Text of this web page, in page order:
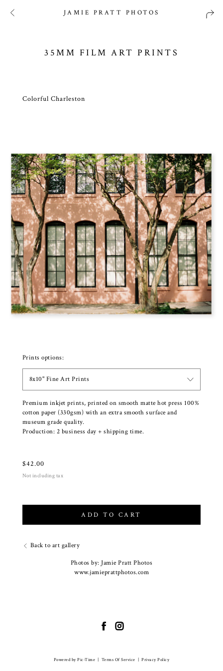
JAMIE PRATT PHOTOS
35MM FILM ART PRINTS
Colorful Charleston
Prints options:
8x10" Fine Art Prints
Premium inkjet prints, printed on smooth matte hot press 100%
cotton paper (330gsm) with an extra smooth surface and
museum grade quality.
Production: 2 business day + shipping time.
$42.00
Not including tax
ADD TO CART
Back to art gallery
Photos by: Jamie Pratt Photos
www.jamieprattphotos.com
Powered by Pic-Time | Terms Of Service |Privacy Policy